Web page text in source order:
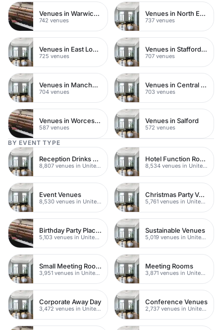
Venues in Warwickshire
742 venues
Venues in North East London
737 venues
Venues in East London
725 venues
Venues in Staffordshire
707 venues
Venues in Manchester
704 venues
Venues in Central Manchester
703 venues
Venues in Worcestershire
587 venues
Venues in Salford
572 venues
BY EVENT TYPE
Reception Drinks Venues
8,807 venues in United Kingdom
Hotel Function Rooms
8,534 venues in United Kingdom
Event Venues
8,530 venues in United Kingdom
Christmas Party Venues
5,761 venues in United Kingdom
Birthday Party Places
5,103 venues in United Kingdom
Sustainable Venues
5,019 venues in United Kingdom
Small Meeting Rooms
3,951 venues in United Kingdom
Meeting Rooms
3,871 venues in United Kingdom
Corporate Away Day
3,472 venues in United Kingdom
Conference Venues
2,737 venues in United Kingdom